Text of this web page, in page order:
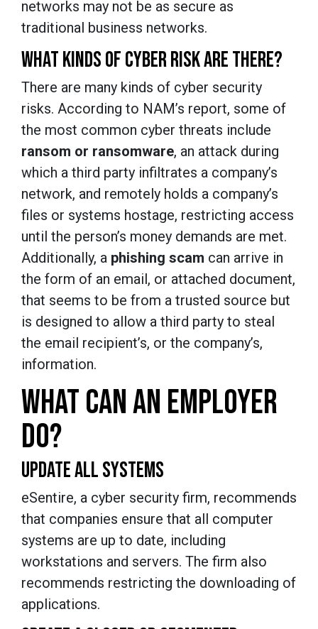
networks may not be as secure as
traditional business networks.
WHAT KINDS OF CYBER RISK ARE THERE?
There are many kinds of cyber security
risks. According to NAM’s report, some of
the most common cyber threats include
ransom or ransomware, an attack during
which a third party infiltrates a company’s
network, and remotely holds a company’s
files or systems hostage, restricting access
until the person’s money demands are met.
Additionally, a phishing scam can arrive in
the form of an email, or attached document,
that seems to be from a trusted source but
is designed to allow a third party to steal
the email recipient’s, or the company’s,
information.
WHAT CAN AN EMPLOYER
DO?
UPDATE ALL SYSTEMS
eSentire, a cyber security firm, recommends
that companies ensure that all computer
systems are up to date, including
workstations and servers. The firm also
recommends restricting the downloading of
applications.